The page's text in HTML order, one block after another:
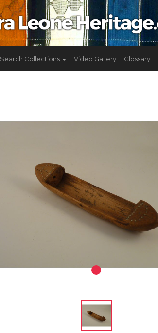
Search Collections Video Gallery Glossary